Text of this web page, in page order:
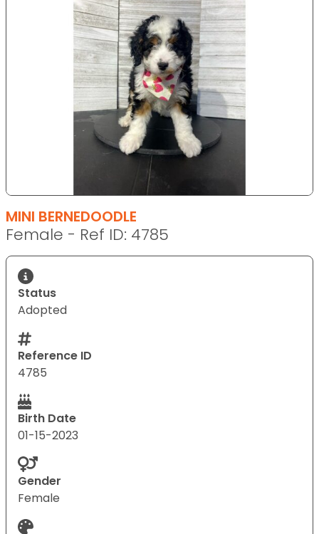
MINI BERNEDOODLE
Female - Ref ID: 4785
Status
Adopted
Reference ID
4785
Birth Date
01-15-2023
Gender
Female